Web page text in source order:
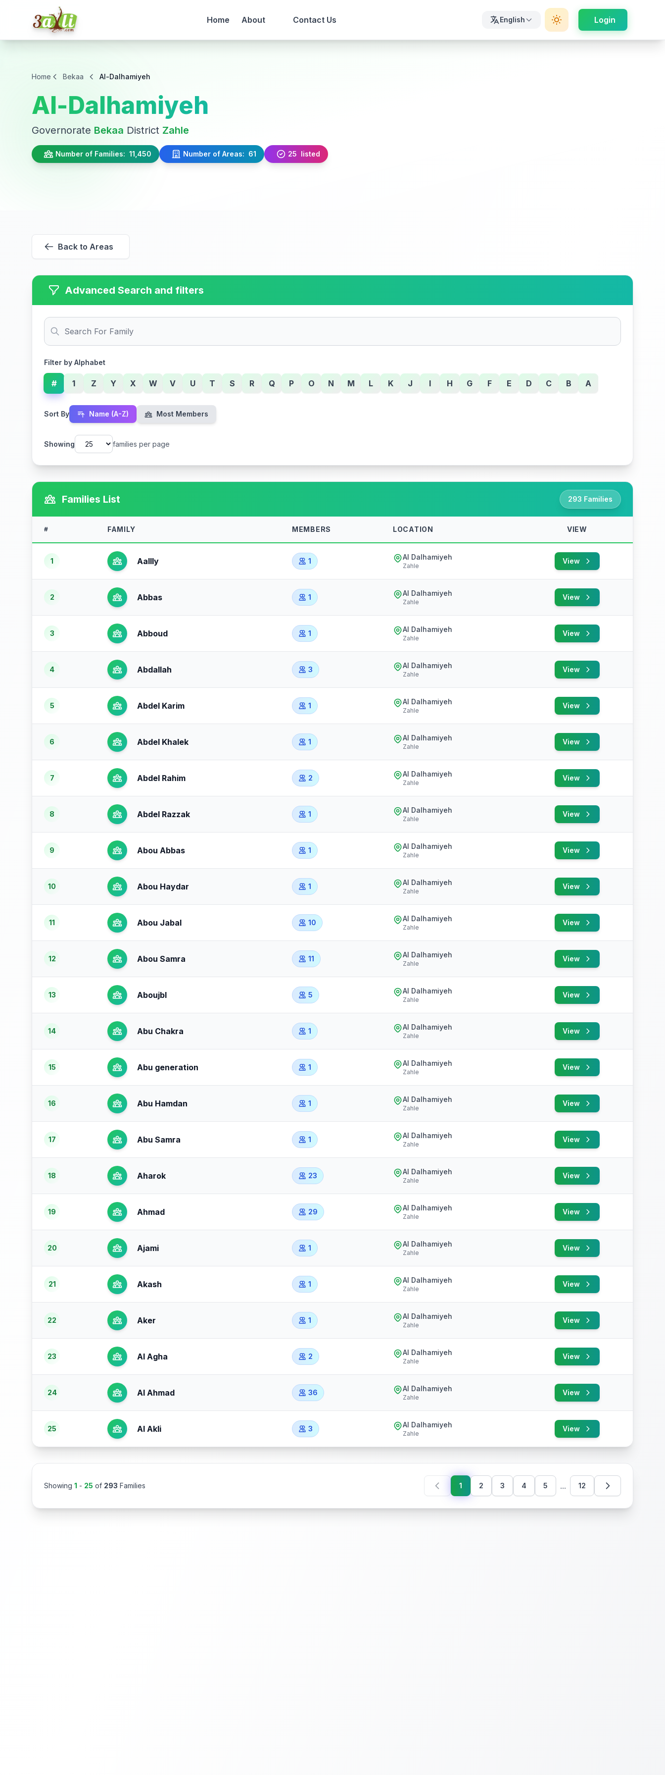
Home About Contact Us English Login
Home Bekaa Al-Dalhamiyeh
Al-Dalhamiyeh
Governorate Bekaa District Zahle
Number of Families: 11,450 Number of Areas: 61 25 listed
Back to Areas
Advanced Search and filters
Filter by Alphabet
# 1 Z Y X W V U T S R Q P O N M L K J I H G F E D C B A
Sort By Name (A-Z) Most Members
Showing families per page
Families List 293 Families
# FAMILY MEMBERS LOCATION VIEW
1 Aallly 1 Al Dalhamiyeh
Zahle
View
2 Abbas 1 Al Dalhamiyeh
Zahle
View
3 Abboud 1 Al Dalhamiyeh
Zahle
View
4 Abdallah 3 Al Dalhamiyeh
Zahle
View
5 Abdel Karim 1 Al Dalhamiyeh
Zahle
View
6 Abdel Khalek 1 Al Dalhamiyeh
Zahle
View
7 Abdel Rahim 2 Al Dalhamiyeh
Zahle
View
8 Abdel Razzak 1 Al Dalhamiyeh
Zahle
View
9 Abou Abbas 1 Al Dalhamiyeh
Zahle
View
10 Abou Haydar 1 Al Dalhamiyeh
Zahle
View
11 Abou Jabal 10 Al Dalhamiyeh
Zahle
View
12 Abou Samra 11 Al Dalhamiyeh
Zahle
View
13 Aboujbl 5 Al Dalhamiyeh
Zahle
View
14 Abu Chakra 1 Al Dalhamiyeh
Zahle
View
15 Abu generation 1 Al Dalhamiyeh
Zahle
View
16 Abu Hamdan 1 Al Dalhamiyeh
Zahle
View
17 Abu Samra 1 Al Dalhamiyeh
Zahle
View
18 Aharok 23 Al Dalhamiyeh
Zahle
View
19 Ahmad 29 Al Dalhamiyeh
Zahle
View
20 Ajami 1 Al Dalhamiyeh
Zahle
View
21 Akash 1 Al Dalhamiyeh
Zahle
View
22 Aker 1 Al Dalhamiyeh
Zahle
View
23 Al Agha 2 Al Dalhamiyeh
Zahle
View
24 Al Ahmad 36 Al Dalhamiyeh
Zahle
View
25 Al Akli 3 Al Dalhamiyeh
Zahle
View
Showing 1 - 25 of 293 Families 1 2 3 4 5 ... 12